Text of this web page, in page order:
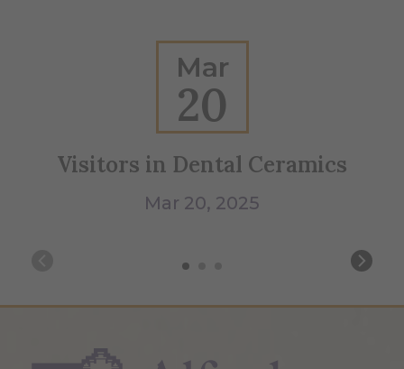
Mar
20
Visitors in Dental Ceramics
Mar 20, 2025